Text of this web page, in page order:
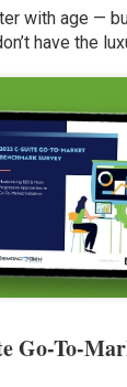
with age —
have the
Go-To-